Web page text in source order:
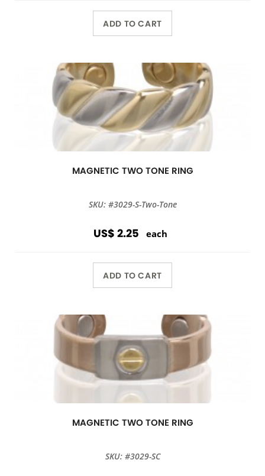
ADD TO CART
MAGNETIC TWO TONE RING
SKU: #3029-S-Two-Tone
US$ 2.25 each
ADD TO CART
MAGNETIC TWO TONE RING
SKU: #3029-SC